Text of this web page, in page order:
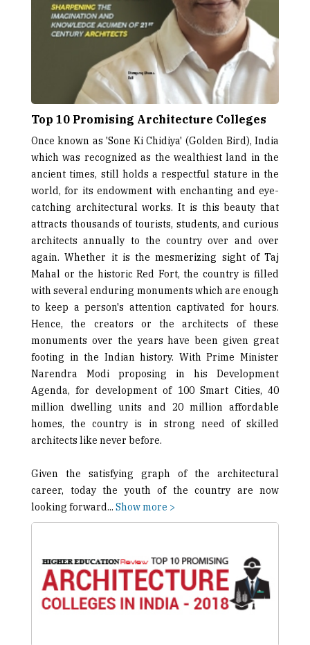
Top 10 Promising Architecture Colleges
Once known as 'Sone Ki Chidiya' (Golden Bird), India
which was recognized as the wealthiest land in the
ancient times, still holds a respectful stature in the
world, for its endowment with enchanting and eye-
catching architectural works. It is this beauty that
attracts thousands of tourists, students, and curious
architects annually to the country over and over
again. Whether it is the mesmerizing sight of Taj
Mahal or the historic Red Fort, the country is filled
with several enduring monuments which are enough
to keep a person's attention captivated for hours.
Hence, the creators or the architects of these
monuments over the years have been given great
footing in the Indian history. With Prime Minister
Narendra Modi proposing in his Development
Agenda, for development of 100 Smart Cities, 40
million dwelling units and 20 million affordable
homes, the country is in strong need of skilled
architects like never before.
Given the satisfying graph of the architectural
career, today the youth of the country are now
looking forward... Show more >